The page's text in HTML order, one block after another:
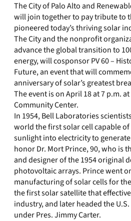
The City of Palo Alto and
will join together to pay tribute to
pioneered today’s thriving solar
The City and the nonprofit
advance the global transition to
energy, will cosponsor PV 60 –
Future, an event that will
anniversary of solar’s greatest
The event is on April 18 at 7 p.m.
Community Center.
In 1954, Bell Laboratories
world the first solar cell capable
sunlight into electricity to
honor Dr. Mort Prince, 90, who is
and designer of the 1954 original
photovoltaic arrays. Prince went
manufacturing of solar cells for
the first solar satellite that
industry, and later headed the
under Pres. Jimmy Carter.